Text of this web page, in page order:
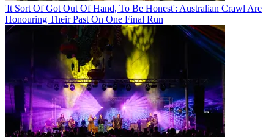
'It Sort Of Got Out Of Hand, To Be Honest': Australian Crawl Are
Honouring Their Past On One Final Run